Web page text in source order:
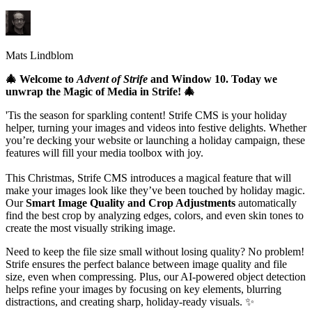
Mats Lindblom
🎄 Welcome to Advent of Strife and Window 10. Today we
unwrap the Magic of Media in Strife! 🎄
'Tis the season for sparkling content! Strife CMS is your holiday
helper, turning your images and videos into festive delights. Whether
you’re decking your website or launching a holiday campaign, these
features will fill your media toolbox with joy.
This Christmas, Strife CMS introduces a magical feature that will
make your images look like they’ve been touched by holiday magic.
OurSmart Image Quality and Crop Adjustments automatically
find the best crop by analyzing edges, colors, and even skin tones to
create the most visually striking image.
Need to keep the file size small without losing quality? No problem!
Strife ensures the perfect balance between image quality and file
size, even when compressing. Plus, our AI-powered object detection
helps refine your images by focusing on key elements, blurring
distractions, and creating sharp, holiday-ready visuals. ✨